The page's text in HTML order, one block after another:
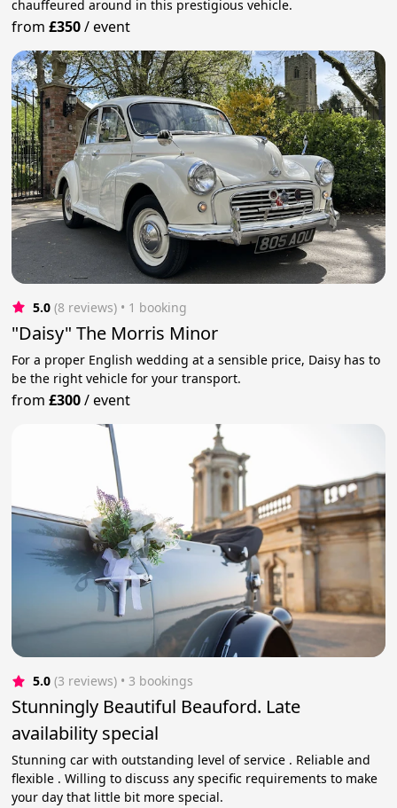
chauffeured around in this prestigious vehicle.
from£350/event
5.0 (8 reviews) • 1 booking
"Daisy" The Morris Minor
For a proper English wedding at a sensible price, Daisy has to
be the right vehicle for your transport.
from£300/event
5.0 (3 reviews) • 3 bookings
Stunningly Beautiful Beauford. Late
availability special
Stunning car with outstanding level of service . Reliable and
flexible . Willing to discuss any specific requirements to make
your day that little bit more special.